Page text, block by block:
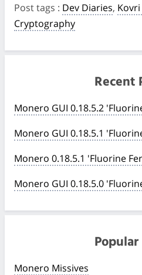
Post tags : Dev Diaries,
Cryptography
Recent
Monero GUI 0.18.5.2
Monero GUI 0.18.5.1
Monero 0.18.5.1 'Fluorine
Monero GUI 0.18.5.0
Popular
Monero Missives